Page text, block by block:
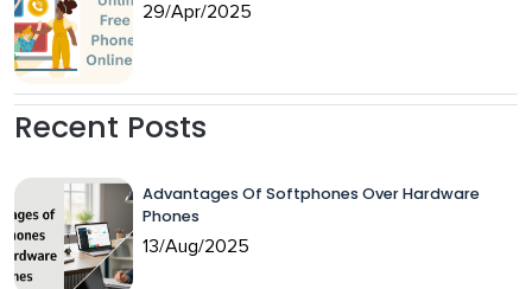
29/Apr/2025
Recent Posts
Advantages Of Softphones Over Hardware
Phones
13/Aug/2025